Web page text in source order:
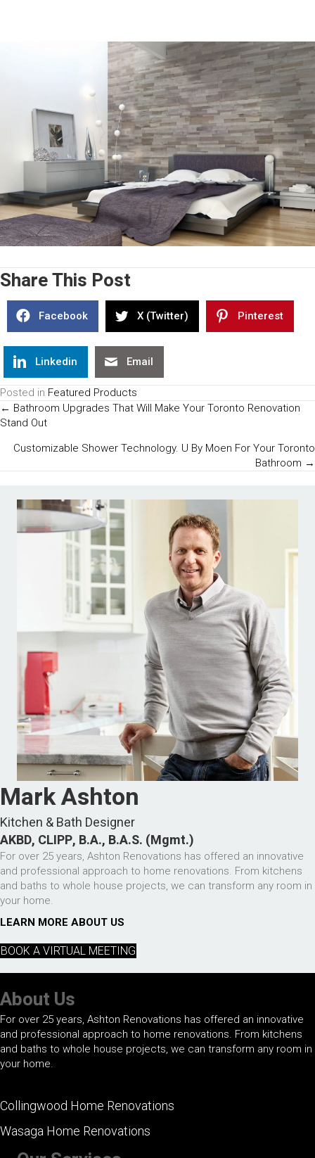
Share This Post
Facebook X (Twitter) Pinterest
Linkedin Email
Posted in Featured Products
Posts
Navigation
← Bathroom Upgrades That Will Make Your Toronto Renovation
Stand Out
Customizable Shower Technology. U By Moen For Your Toronto
Bathroom →
Mark Ashton
Kitchen & Bath Designer
AKBD, CLIPP, B.A., B.A.S. (Mgmt.)
For over 25 years, Ashton Renovations has offered an innovative
and professional approach to home renovations. From kitchens
and baths to whole house projects, we can transform any room in
your home.
LEARN MORE ABOUT US
BOOK A VIRTUAL MEETING
About Us
For over 25 years, Ashton Renovations has offered an innovative
and professional approach to home renovations. From kitchens
and baths to whole house projects, we can transform any room in
your home.
Collingwood Home Renovations
Wasaga Home Renovations